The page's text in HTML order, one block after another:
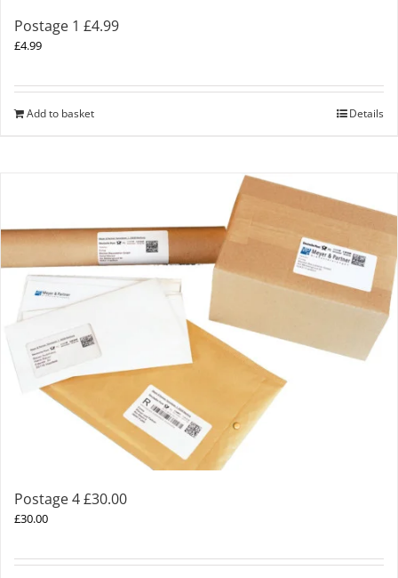
Postage 1 £4.99
£4.99
Add to basket Details
Postage 4 £30.00
£30.00